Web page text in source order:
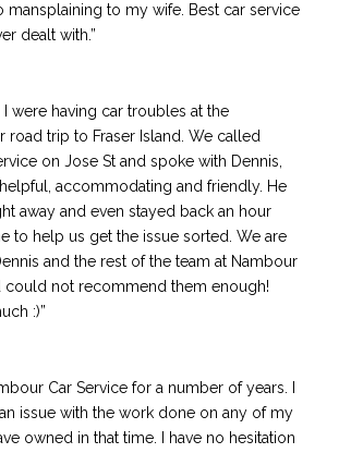
mansplaining to my wife. Best car service
dealt with.”
I were having car troubles at the
road trip to Fraser Island. We called
on Jose St and spoke with Dennis,
accommodating and friendly. He
away and even stayed back an hour
to help us get the issue sorted. We are
and the rest of the team at Nambour
could not recommend them enough!
:)”
Car Service for a number of years. I
issue with the work done on any of my
owned in that time. I have no hesitation